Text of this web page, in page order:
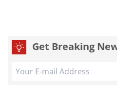
Get Breaking